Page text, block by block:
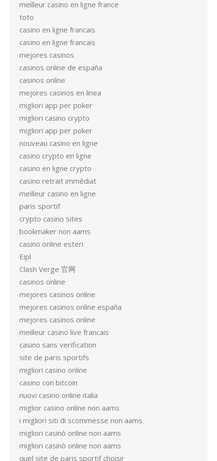
meilleur casino en ligne france
toto
casino en ligne francais
casino en ligne francais
mejores casinos
casinos online de españa
casinos online
mejores casinos en linea
migliori app per poker
migliori casino crypto
migliori app per poker
nouveau casino en ligne
casino crypto en ligne
casino en ligne crypto
casino retrait immédiat
meilleur casino en ligne
paris sportif
crypto casino sites
bookmaker non aams
casino online esteri
Eipl
Clash Verge 官网
casinos online
mejores casinos online
mejores casinos online españa
mejores casinos online
meilleur casino live francais
casino sans verification
site de paris sportifs
migliori casino online
casino con bitcoin
nuovi casino online italia
miglior casino online non aams
i migliori siti di scommesse non aams
migliori casinò online non aams
migliori casinò online non aams
quel site de paris sportif choisir